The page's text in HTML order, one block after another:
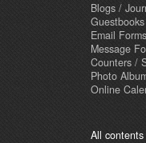
Blogs /
Guestbooks
Email Forms
Message
Counters /
Photo
Online
All